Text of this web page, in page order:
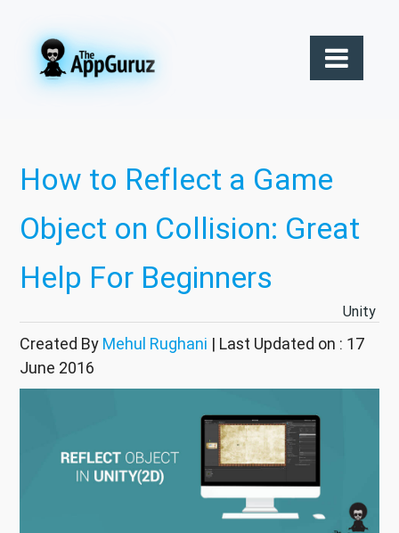
How to Reflect a Game
Object on Collision: Great
Help For Beginners
Unity
Created By Mehul Rughani | Last Updated on : 17
June 2016